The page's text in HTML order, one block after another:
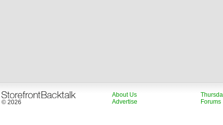
© 2026
About Us
Advertise
Forums